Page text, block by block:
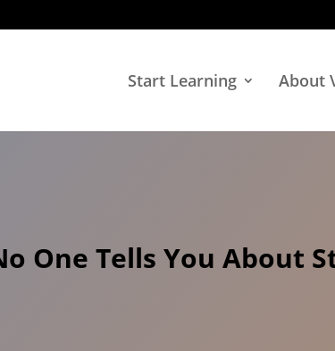
Start Learning About
One Tells You About